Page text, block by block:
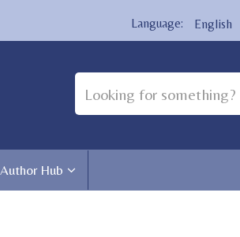
English
Author Hub